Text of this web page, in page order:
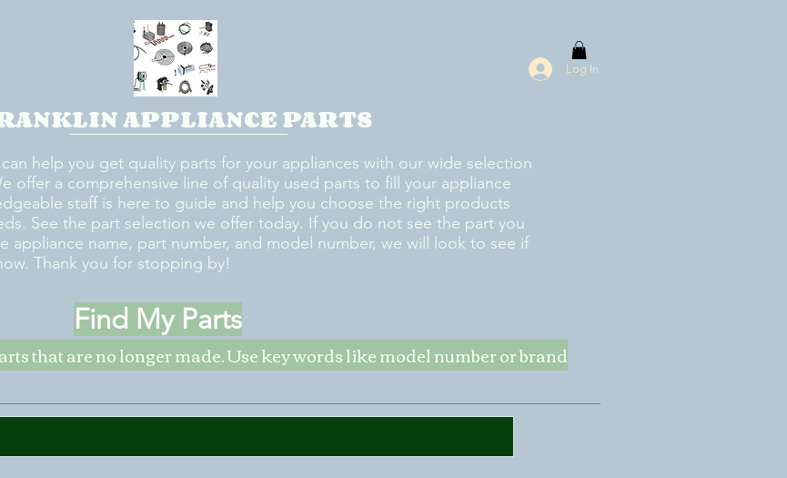
Log In
APPLIANCE PARTS
help you get quality parts for your appliances with our wide selection
offer a comprehensive line of quality used parts to fill your appliance
staff is here to guide and help you choose the right products
See the part selection we offer today. If you do not see the part you
appliance name, part number, and model number, we will look to see if
Thank you for stopping by!
that are no longer made. Use key words like model number or brand
Find My Parts